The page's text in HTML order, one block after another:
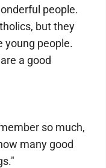
people.
but they
young people.
a good
so much,
many good